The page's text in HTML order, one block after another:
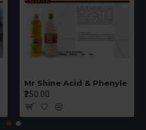
Mr Shine Acid & Phenyle
₹250.00